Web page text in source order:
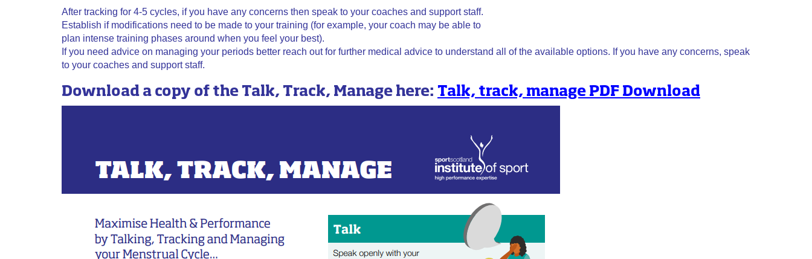
After tracking for 4-5 cycles, if you have any concerns then speak to your coaches and support staff.
Establish if modifications need to be made to your training (for example, your coach may be able to
plan intense training phases around when you feel your best).
If you need advice on managing your periods better reach out for further medical advice to understand all of the available options. If you have any concerns, speak
to your coaches and support staff.
Download a copy of the Talk, Track, Manage here: Talk, track, manage PDF Download